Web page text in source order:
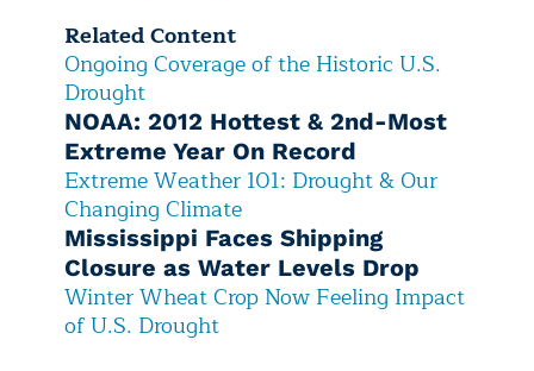
Related Content
Ongoing Coverage of the Historic U.S.
Drought
NOAA: 2012 Hottest & 2nd-Most
Extreme Year On Record
Extreme Weather 101: Drought & Our
Changing Climate
Mississippi Faces Shipping
Closure as Water Levels Drop
Winter Wheat Crop Now Feeling Impact
of U.S. Drought